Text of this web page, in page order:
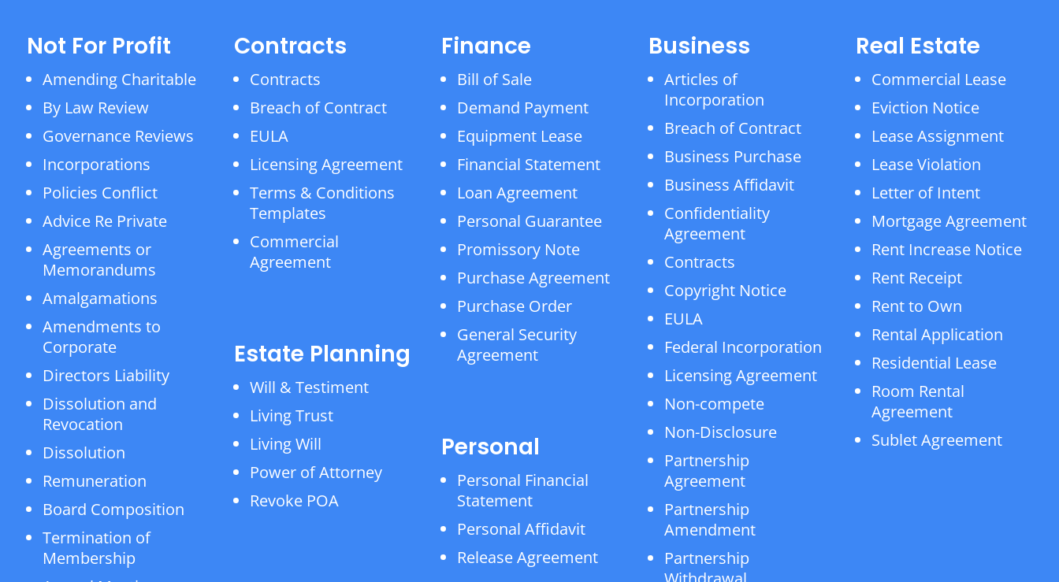
Not For Profit
Amending Charitable
By Law Review
Governance Reviews
Incorporations
Policies Conflict
Advice Re Private
Agreements or
Memorandums
Amalgamations
Amendments to
Corporate
Directors Liability
Dissolution and
Revocation
Dissolution
Remuneration
Board Composition
Termination of
Membership
Contracts
Contracts
Breach of Contract
EULA
Licensing Agreement
Terms & Conditions
Templates
Commercial
Agreement
Estate Planning
Will & Testiment
Living Trust
Living Will
Power of Attorney
Revoke POA
Finance
Bill of Sale
Demand Payment
Equipment Lease
Financial Statement
Loan Agreement
Personal Guarantee
Promissory Note
Purchase Agreement
Purchase Order
General Security
Agreement
Personal
Personal Financial
Statement
Personal Affidavit
Release Agreement
Business
Articles of
Incorporation
Breach of Contract
Business Purchase
Business Affidavit
Confidentiality
Agreement
Contracts
Copyright Notice
EULA
Federal Incorporation
Licensing Agreement
Non-compete
Non-Disclosure
Partnership
Agreement
Partnership
Amendment
Partnership
Real Estate
Commercial Lease
Eviction Notice
Lease Assignment
Lease Violation
Letter of Intent
Mortgage Agreement
Rent Increase Notice
Rent Receipt
Rent to Own
Rental Application
Residential Lease
Room Rental
Agreement
Sublet Agreement